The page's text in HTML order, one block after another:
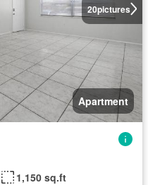
20pictures
Apartment
1,150 sq.ft